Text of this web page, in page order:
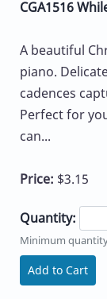
CGA1516
A beautiful
piano.
cadences
Perfect for
can...
Price: $3.15
Quantity:
Minimum
Add to Cart